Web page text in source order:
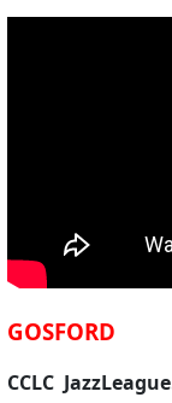
GOSFORD
CCLC